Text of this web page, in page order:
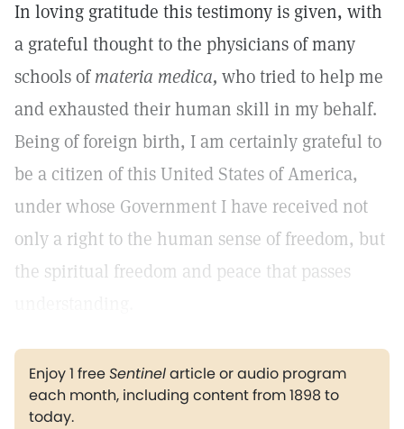
In loving gratitude this testimony is given, with
a grateful thought to the physicians of many
schools ofmateria medica, who tried to help me
and exhausted their human skill in my behalf.
Being of foreign birth, I am certainly grateful to
be a citizen of this United States of America,
under whose Government I have received not
only a right to the human sense of freedom, but
the spiritual freedom and peace that passes
Enjoy 1 freeSentinelarticle or audio program
each month, including content from 1898 to
today.